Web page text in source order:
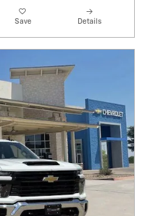
Save Details